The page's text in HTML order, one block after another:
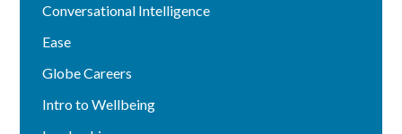
Conversational Intelligence
Ease
Globe Careers
Intro to Wellbeing